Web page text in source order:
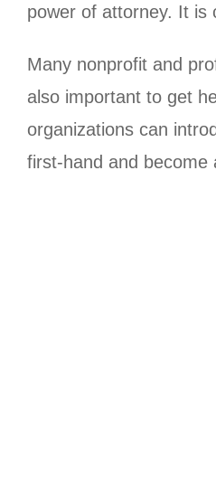
power of attorney. It is
Many nonprofit and
also important to get
organizations can
first-hand and become